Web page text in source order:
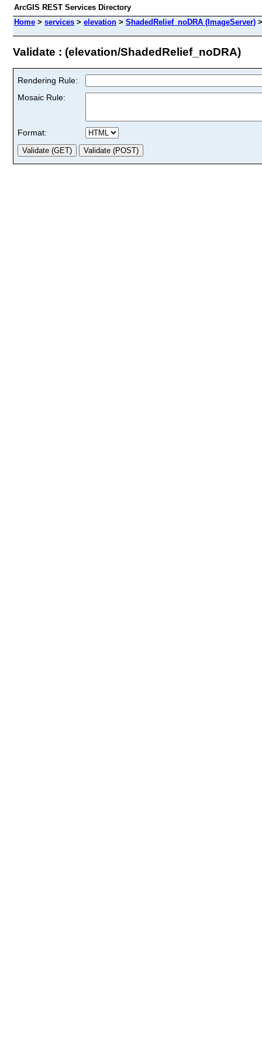
ArcGIS REST Services Directory
Home > services > elevation > ShadedRelief_noDRA (ImageServer)
Validate : (elevation/ShadedRelief_noDRA)
Rendering Rule:
Mosaic Rule:
Format: